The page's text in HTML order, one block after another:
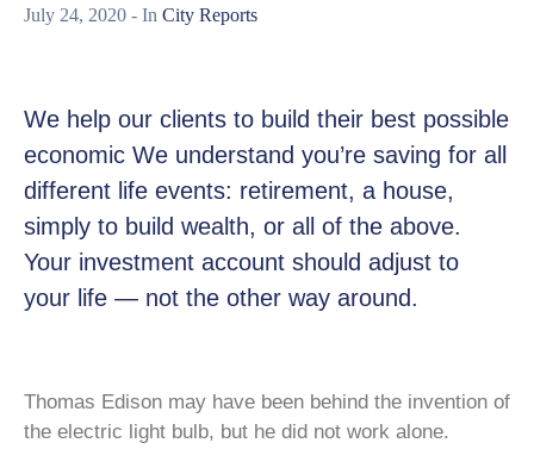
July 24, 2020 - In City Reports
We help our clients to build their best possible
economic We understand you’re saving for all
different life events: retirement, a house,
simply to build wealth, or all of the above.
Your investment account should adjust to
your life — not the other way around.
Thomas Edison may have been behind the invention of
the electric light bulb, but he did not work alone.